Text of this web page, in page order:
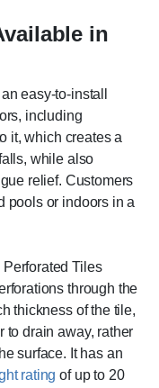
in
easy-to-install
including
it, which creates a
while also
relief. Customers
pools or indoors in a
Tiles
through the
thickness of the tile,
to drain away, rather
surface. It has an
rating of up to 20